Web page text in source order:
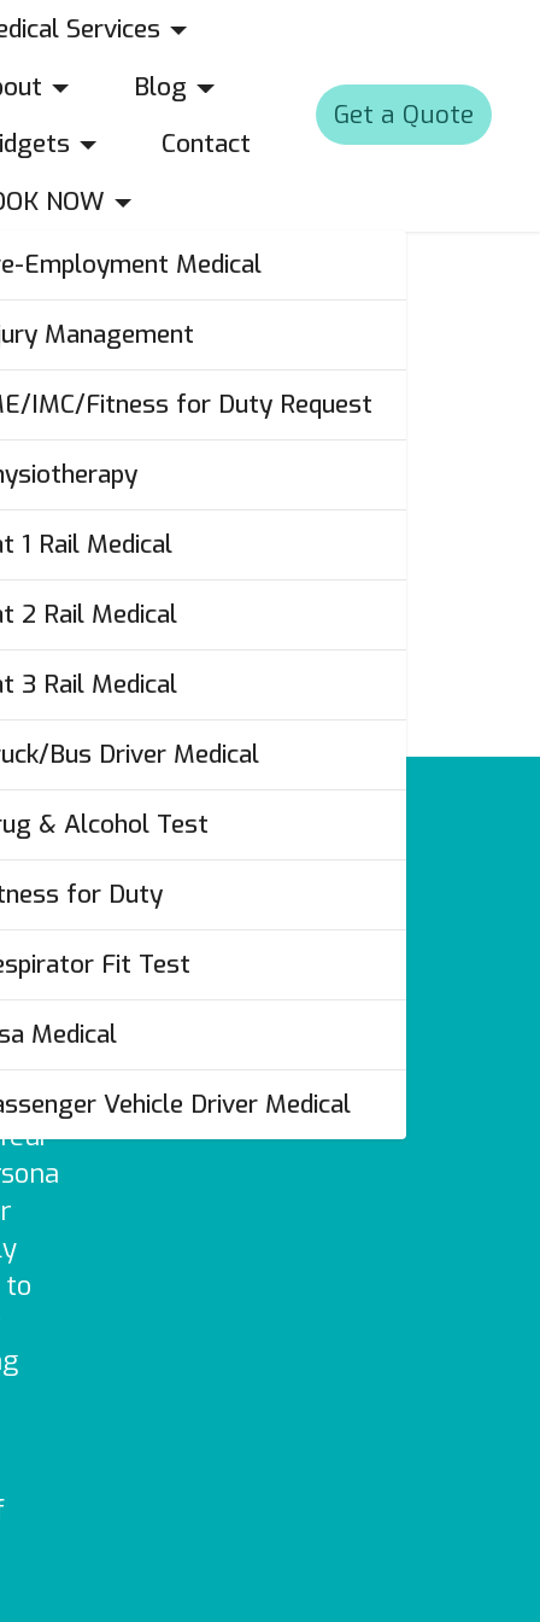
Services
Blog
Contact
NOW
Employment Medical
Management
IMC/Fitness for Duty Request
1 Rail Medical
2 Rail Medical
3 Rail Medical
Bus Driver Medical
& Alcohol Test
for Duty
Fit Test
Medical
Vehicle Driver Medical
Get a Quote
to